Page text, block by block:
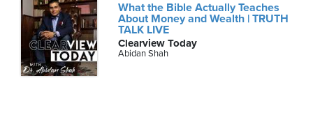
What the Bible Actually Teaches
About Money and Wealth | TRUTH
TALK LIVE
Clearview Today
Abidan Shah